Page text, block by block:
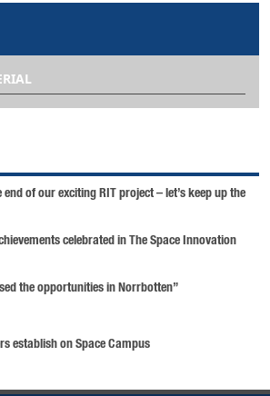
end of our exciting RIT project – let’s keep up the
celebrated in The Space Innovation
the opportunities in Norrbotten”
establish on Space Campus